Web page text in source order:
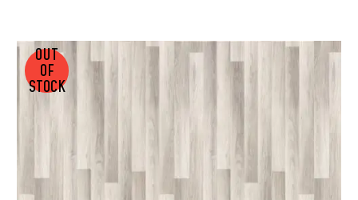
OUT
OF
STOCK